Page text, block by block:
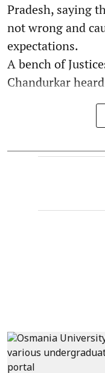
Pradesh, saying
not wrong and
expectations.
A bench of
Chandurkar